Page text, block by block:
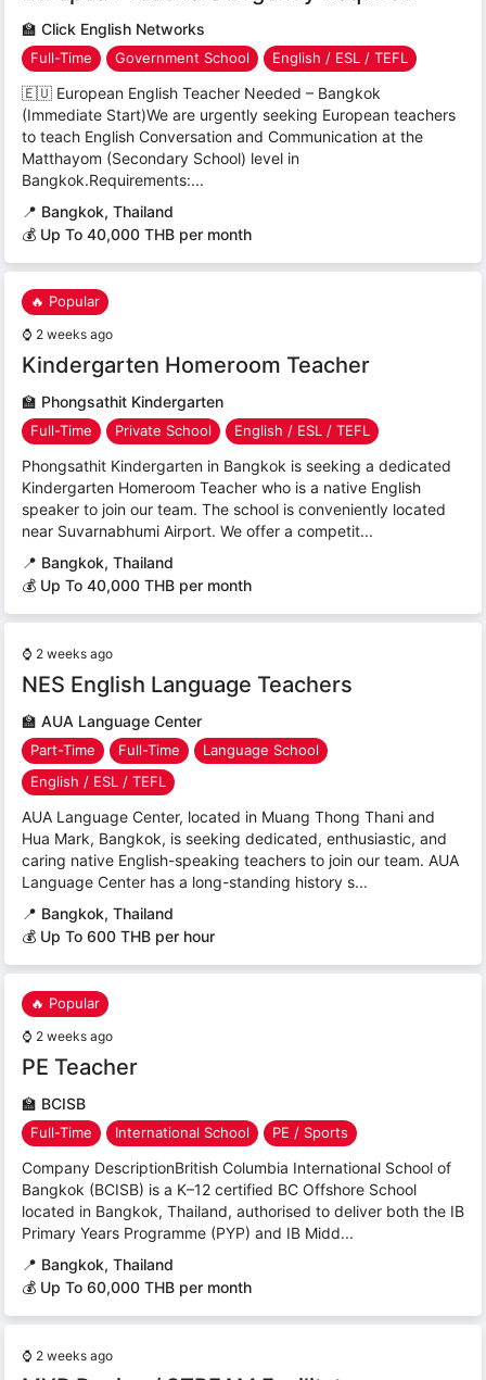
🏫 Click English Networks
Full-Time Government School English / ESL / TEFL
🇪🇺 European English Teacher Needed – Bangkok
(Immediate Start)We are urgently seeking European teachers
to teach English Conversation and Communication at the
Matthayom (Secondary School) level in
Bangkok.Requirements:...
📍 Bangkok, Thailand
💰 Up To 40,000 THB per month
🔥 Popular
⌚ 2 weeks ago
Kindergarten Homeroom Teacher
🏫 Phongsathit Kindergarten
Full-Time Private School English / ESL / TEFL
Phongsathit Kindergarten in Bangkok is seeking a dedicated
Kindergarten Homeroom Teacher who is a native English
speaker to join our team. The school is conveniently located
near Suvarnabhumi Airport. We offer a competit...
📍 Bangkok, Thailand
💰 Up To 40,000 THB per month
⌚ 2 weeks ago
NES English Language Teachers
🏫 AUA Language Center
Part-Time Full-Time
Language School
English / ESL / TEFL
AUA Language Center, located in Muang Thong Thani and
Hua Mark, Bangkok, is seeking dedicated, enthusiastic, and
caring native English-speaking teachers to join our team. AUA
Language Center has a long-standing history s...
📍 Bangkok, Thailand
💰 Up To 600 THB per hour
🔥 Popular
⌚ 2 weeks ago
PE Teacher
🏫 BCISB
Full-Time International School PE / Sports
Company DescriptionBritish Columbia International School of
Bangkok (BCISB) is a K–12 certified BC Offshore School
located in Bangkok, Thailand, authorised to deliver both the IB
Primary Years Programme (PYP) and IB Midd...
📍 Bangkok, Thailand
💰 Up To 60,000 THB per month
⌚ 2 weeks ago